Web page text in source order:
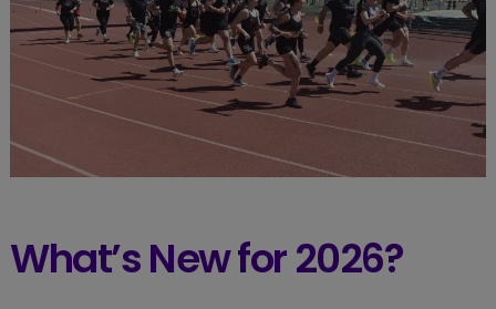
What’s New for 2026?